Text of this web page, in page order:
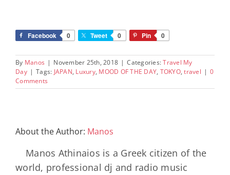
Facebook 0 Tweet 0 Pin 0
By Manos | November 25th, 2018 | Categories:Travel My
Day | Tags: JAPAN, Luxury, MOOD OF THE DAY, TOKYO,travel | 0
Comments
About the Author: Manos
Manos Athinaios is a Greek citizen of the
world, professional dj and radio music